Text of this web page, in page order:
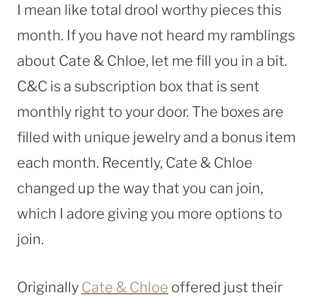
I mean like total drool worthy pieces this
month. If you have not heard my ramblings
about Cate & Chloe, let me fill you in a bit.
C&C is a subscription box that is sent
monthly right to your door. The boxes are
filled with unique jewelry and a bonus item
each month. Recently, Cate & Chloe
changed up the way that you can join,
which I adore giving you more options to
join.
Originally Cate & Chloe offered just their